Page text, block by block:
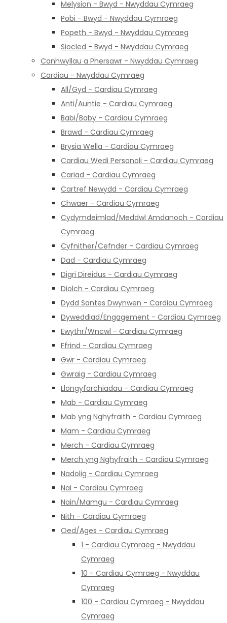
Melysion - Bwyd - Nwyddau Cymraeg
Pobi - Bwyd - Nwyddau Cymraeg
Popeth - Bwyd - Nwyddau Cymraeg
Siocled - Bwyd - Nwyddau Cymraeg
Canhwyllau a Phersawr - Nwyddau Cymraeg
Cardiau - Nwyddau Cymraeg
All/Gyd - Cardiau Cymraeg
Anti/Auntie - Cardiau Cymraeg
Babi/Baby - Cardiau Cymraeg
Brawd - Cardiau Cymraeg
Brysia Wella - Cardiau Cymraeg
Cardiau Wedi Personoli - Cardiau Cymraeg
Cariad - Cardiau Cymraeg
Cartref Newydd - Cardiau Cymraeg
Chwaer - Cardiau Cymraeg
Cydymdeimlad/Meddwl Amdanoch - Cardiau
Cymraeg
Cyfnither/Cefnder - Cardiau Cymraeg
Dad - Cardiau Cymraeg
Digri Direidus - Cardiau Cymraeg
Diolch - Cardiau Cymraeg
Dydd Santes Dwynwen - Cardiau Cymraeg
Dyweddiad/Engagement - Cardiau Cymraeg
Ewythr/Wncwl - Cardiau Cymraeg
Ffrind - Cardiau Cymraeg
Gwr - Cardiau Cymraeg
Gwraig - Cardiau Cymraeg
Llongyfarchiadau - Cardiau Cymraeg
Mab - Cardiau Cymraeg
Mab yng Nghyfraith - Cardiau Cymraeg
Mam - Cardiau Cymraeg
Merch - Cardiau Cymraeg
Merch yng Nghyfraith - Cardiau Cymraeg
Nadolig - Cardiau Cymraeg
Nai - Cardiau Cymraeg
Nain/Mamgu - Cardiau Cymraeg
Nith - Cardiau Cymraeg
Oed/Ages - Cardiau Cymraeg
1 - Cardiau Cymraeg - Nwyddau
Cymraeg
10 - Cardiau Cymraeg - Nwyddau
Cymraeg
100 - Cardiau Cymraeg - Nwyddau
Cymraeg